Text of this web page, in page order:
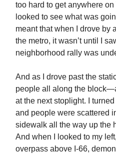
too hard to get anywhere on
looked to see what was
meant that when I drove by
the metro, it wasn’t until I
neighborhood rally was
And as I drove past the
people all along the
at the next stoplight. I
and people were scattered
sidewalk all the way up the
And when I looked to my
overpass above I-66,